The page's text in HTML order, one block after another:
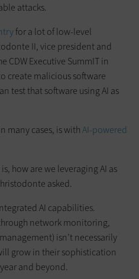
attacks.
for a lot of low-level
II, vice president and
CDW Executive SummIT in
create malicious software
test that software using AI as
many cases, is withAI-powered
how are we leveraging AI as
asked.
AI capabilities.
network monitoring,
isn’t necessarily
grow in their sophistication
and beyond.